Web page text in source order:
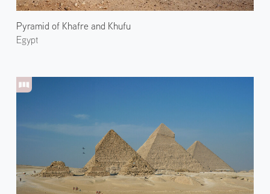
Pyramid of Khafre and Khufu
Egypt